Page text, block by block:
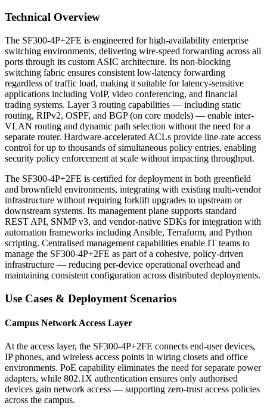
Technical Overview
The SF300-4P+2FE is engineered for high-availability enterprise
switching environments, delivering wire-speed forwarding across all
ports through its custom ASIC architecture. Its non-blocking
switching fabric ensures consistent low-latency forwarding
regardless of traffic load, making it suitable for latency-sensitive
applications including VoIP, video conferencing, and financial
trading systems. Layer 3 routing capabilities — including static
routing, RIPv2, OSPF, and BGP (on core models) — enable inter-
VLAN routing and dynamic path selection without the need for a
separate router. Hardware-accelerated ACLs provide line-rate access
control for up to thousands of simultaneous policy entries, enabling
security policy enforcement at scale without impacting throughput.
The SF300-4P+2FE is certified for deployment in both greenfield
and brownfield environments, integrating with existing multi-vendor
infrastructure without requiring forklift upgrades to upstream or
downstream systems. Its management plane supports standard
REST API, SNMP v3, and vendor-native SDKs for integration with
automation frameworks including Ansible, Terraform, and Python
scripting. Centralised management capabilities enable IT teams to
manage the SF300-4P+2FE as part of a cohesive, policy-driven
infrastructure — reducing per-device operational overhead and
maintaining consistent configuration across distributed deployments.
Use Cases & Deployment Scenarios
Campus Network Access Layer
At the access layer, the SF300-4P+2FE connects end-user devices,
IP phones, and wireless access points in wiring closets and office
environments. PoE capability eliminates the need for separate power
adapters, while 802.1X authentication ensures only authorised
devices gain network access — supporting zero-trust access policies
across the campus.